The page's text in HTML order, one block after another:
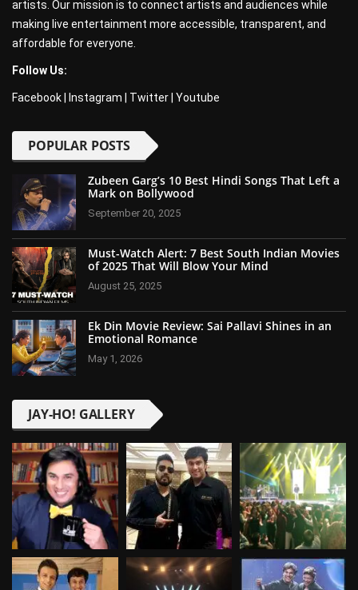
artists. Our mission is to connect artists and audiences while
making live entertainment more accessible, transparent, and
affordable for everyone.
Follow Us:
Facebook Instagram Twitter Youtube
POPULAR POSTS
Zubeen Garg’s 10 Best Hindi Songs That Left a
Mark on Bollywood
September 20, 2025
Must-Watch Alert: 7 Best South Indian Movies
of 2025 That Will Blow Your Mind
August 25, 2025
Ek Din Movie Review: Sai Pallavi Shines in an
Emotional Romance
May 1, 2026
JAY-HO! GALLERY